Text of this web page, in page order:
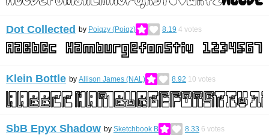
Dot Collected by Poiqzy (Poiqz) 8.19 4 votes
Klein Bottle by Allison James (NAL) 8.92 10 votes
SbB Epyx Shadow by Sketchbook B 8.33 6 votes